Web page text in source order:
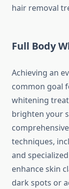
hair removal
Full Body
Achieving an
common goal
whitening
brighten your
techniques,
and
enhance skin
dark spots or